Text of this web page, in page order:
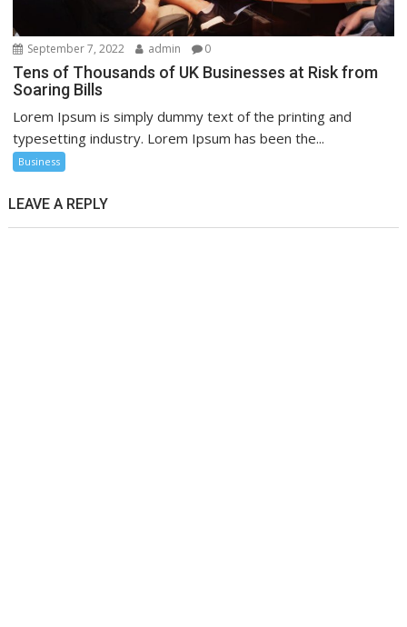
September 7, 2022 admin 0
Tens of Thousands of UK Businesses at Risk from
Soaring Bills
Lorem Ipsum is simply dummy text of the printing and
typesetting industry. Lorem Ipsum has been the...
Business
LEAVE A REPLY